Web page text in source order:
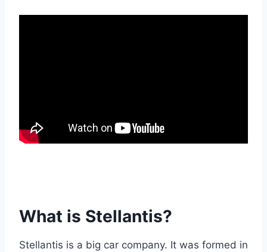
What is Stellantis?
Stellantis is a big car company. It was formed in